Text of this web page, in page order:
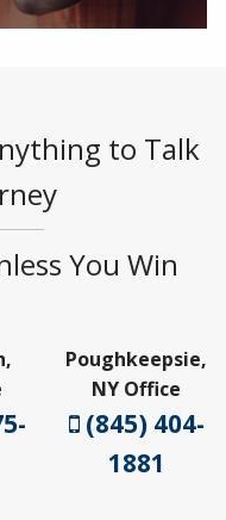
to Talk
You Win
Poughkeepsie,
NY Office
(845) 404-
1881